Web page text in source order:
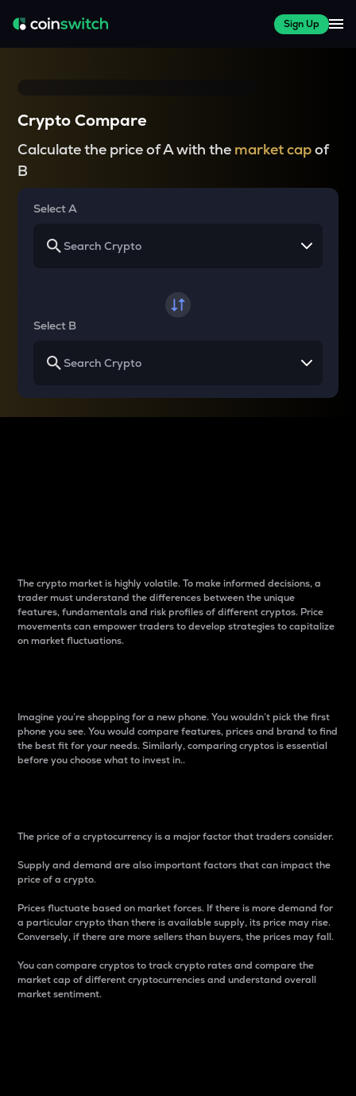
Sign Up
Crypto Compare
Calculate the price of A with the market capof
B
Select A
Select B
The crypto market is highly volatile. To make informed decisions, a
trader must understand the differences between the unique
features, fundamentals and risk profiles of different cryptos. Price
movements can empower traders to develop strategies to capitalize
on market fluctuations.
Imagine you’re shopping for a new phone. You wouldn’t pick the first
phone you see. You would compare features, prices and brand to find
the best fit for your needs. Similarly, comparing cryptos is essential
before you choose what to invest in..
The price of a cryptocurrency is a major factor that traders consider.
Supply and demand are also important factors that can impact the
price of a crypto.
Prices fluctuate based on market forces. If there is more demand for
a particular crypto than there is available supply, its price may rise.
Conversely, if there are more sellers than buyers, the prices may fall.
You can compare cryptos to track crypto rates and compare the
market cap of different cryptocurrencies and understand overall
market sentiment.